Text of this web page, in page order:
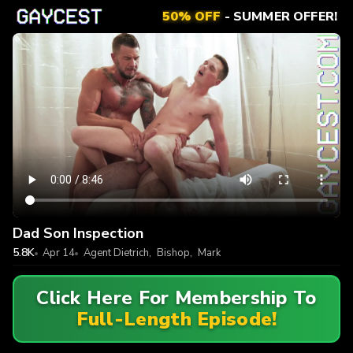
50% OFF- SUMMER OFFER!
Dad Son Inspection
5.8K Apr 14 Agent Dietrich, Bishop, Mark
Click Here For Membership To
Full-Length Episode!